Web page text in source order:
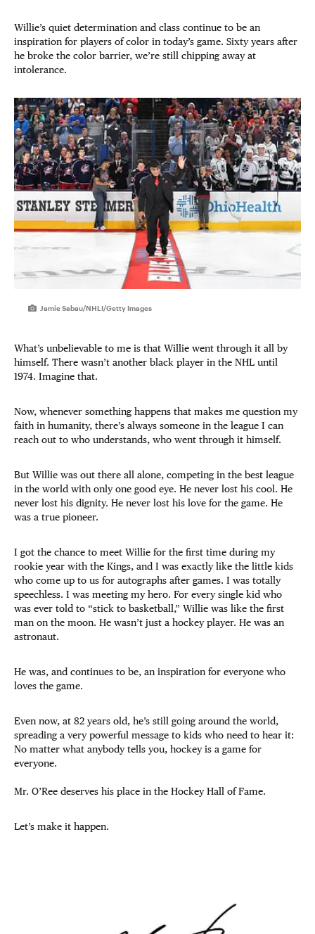
Willie’s quiet determination and class continue to be an
inspiration for players of color in today’s game. Sixty years after
he broke the color barrier, we’re still chipping away at
intolerance.
Jamie Sabau/NHLI/Getty Images
What’s unbelievable to me is that Willie went through it all by
himself. There wasn’t another black player in the NHL until
1974. Imagine that.
Now, whenever something happens that makes me question my
faith in humanity, there’s always someone in the league I can
reach out to who understands, who went through it himself.
But Willie was out there all alone, competing in the best league
in the world with only one good eye. He never lost his cool. He
never lost his dignity. He never lost his love for the game. He
was a true pioneer.
I got the chance to meet Willie for the first time during my
rookie year with the Kings, and I was exactly like the little kids
who come up to us for autographs after games. I was totally
speechless. I was meeting my hero. For every single kid who
was ever told to “stick to basketball,” Willie was like the first
man on the moon. He wasn’t just a hockey player. He was an
astronaut.
He was, and continues to be, an inspiration for everyone who
loves the game.
Even now, at 82 years old, he’s still going around the world,
spreading a very powerful message to kids who need to hear it:
No matter what anybody tells you, hockey is a game for
everyone.
Mr. O’Ree deserves his place in the Hockey Hall of Fame.
Let’s make it happen.